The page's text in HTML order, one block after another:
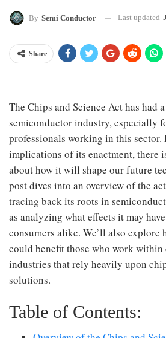
By Semi Conductor Last updated
Share
The Chips and Science Act has had
semiconductor industry, especially
professionals working in this
implications of its enactment, there
about how it will shape our future
post dives into an overview of the
tracing back its roots in
as analyzing what effects it may
consumers alike. We’ll also explore
could benefit those who work
industries that rely heavily upon
solutions.
Table of Contents: